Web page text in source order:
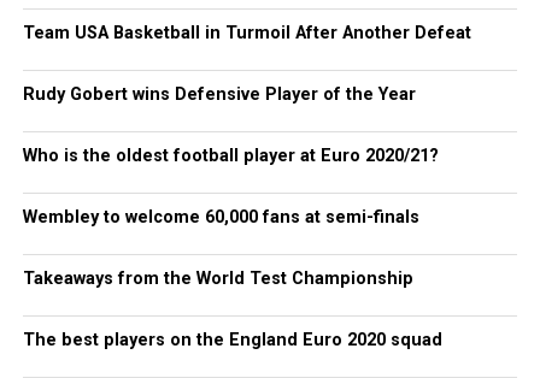
Team USA Basketball in Turmoil After Another Defeat
Rudy Gobert wins Defensive Player of the Year
Who is the oldest football player at Euro 2020/21?
Wembley to welcome 60,000 fans at semi-finals
Takeaways from the World Test Championship
The best players on the England Euro 2020 squad